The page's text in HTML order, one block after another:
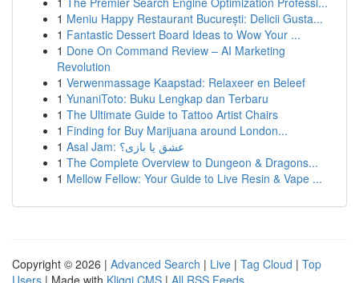
1 Meniu Happy Restaurant București: Delicii Gusta...
1 Fantastic Dessert Board Ideas to Wow Your ...
1 Done On Command Review – AI Marketing
Revolution
1 Verwenmassage Kaapstad: Relaxeer en Beleef
1 YunaniToto: Buku Lengkap dan Terbaru
1 The Ultimate Guide to Tattoo Artist Chairs
1 Finding for Buy Marijuana around London...
1
Asal Jam: عشق یا بازی؟
1 The Complete Overview to Dungeon & Dragons...
1 Mellow Fellow: Your Guide to Live Resin & Vape ...
Copyright © 2026 | Advanced Search | Live | Tag Cloud | Top
Users | Made with Kliqqi CMS | All RSS Feeds